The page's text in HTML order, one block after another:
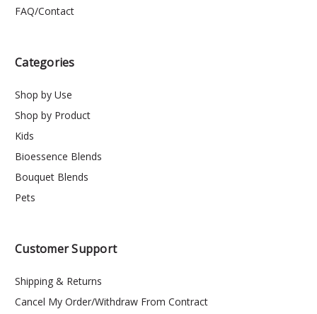
FAQ/Contact
Categories
Shop by Use
Shop by Product
Kids
Bioessence Blends
Bouquet Blends
Pets
Customer Support
Shipping & Returns
Cancel My Order/Withdraw From Contract